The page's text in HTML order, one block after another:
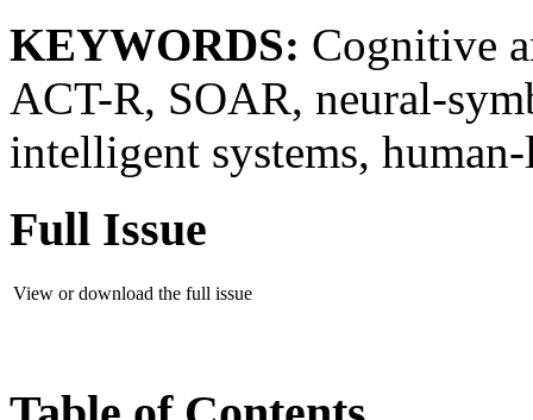
KEYWORDS: Cognitive
ACT-R, SOAR, neural-
intelligent systems,
Full Issue
View or download the full issue